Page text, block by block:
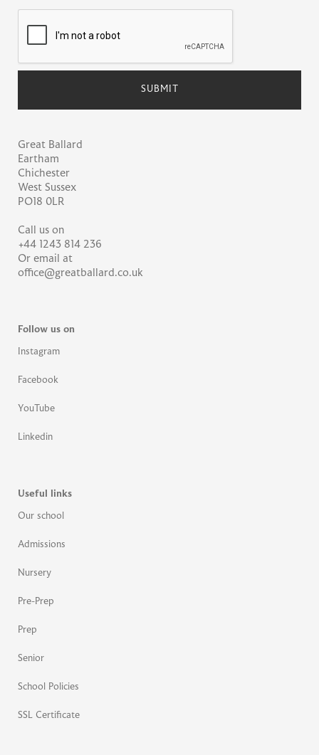
Great Ballard
Eartham
Chichester
West Sussex
PO18 0LR
Call us on
+44 1243 814 236
Or email at
office@greatballard.co.uk
Follow us on
Instagram
Facebook
YouTube
Linkedin
Useful links
Our school
Admissions
Nursery
Pre-Prep
Prep
Senior
School Policies
SSL Certificate